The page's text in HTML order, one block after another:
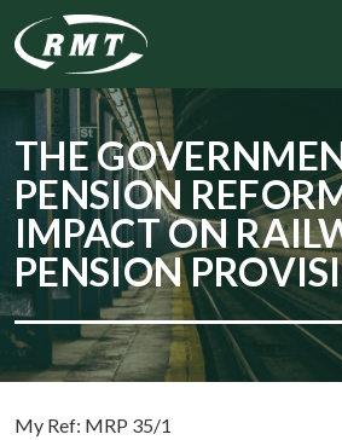
THE
PENSION
IMPACT ON
PENSION
My Ref: MRP 35/1